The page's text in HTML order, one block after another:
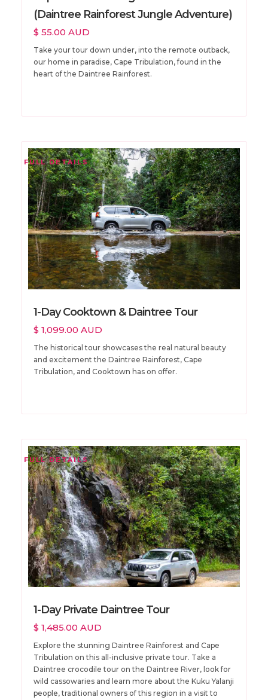
(Daintree Rainforest Jungle Adventure)
$ 55.00 AUD
Take your tour down under, into the remote outback,
our home in paradise, Cape Tribulation, found in the
heart of the Daintree Rainforest.
1-Day Cooktown & Daintree Tour
$ 1,099.00 AUD
The historical tour showcases the real natural beauty
and excitement the Daintree Rainforest, Cape
Tribulation, and Cooktown has on offer.
FULL DETAILS
1-Day Private Daintree Tour
$ 1,485.00 AUD
Explore the stunning Daintree Rainforest and Cape
Tribulation on this all-inclusive private tour. Take a
Daintree crocodile tour on the Daintree River, look for
wild cassowaries and learn more about the Kuku Yalanji
people, traditional owners of this region in a visit to
FULL DETAILS